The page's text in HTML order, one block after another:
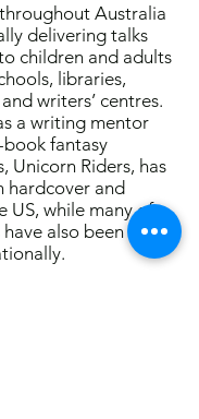
Australia
delivering talks
children and adults
libraries,
writers’ centres.
a writing mentor
fantasy
Unicorn Riders, has
hardcover and
US, while many of
also been